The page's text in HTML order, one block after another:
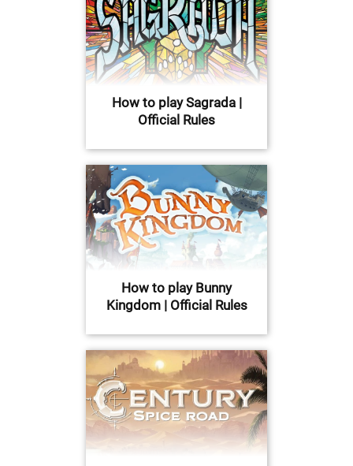
How to play Sagrada |
Official Rules
How to play Bunny
Kingdom | Official Rules